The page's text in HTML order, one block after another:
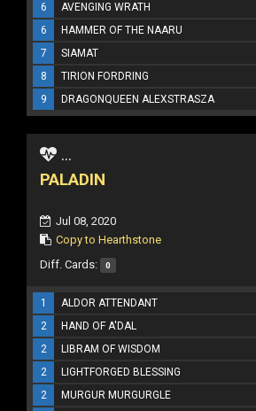
6
AVENGING WRATH
6
HAMMER OF THE NAARU
7
SIAMAT
8
TIRION FORDRING
9
DRAGONQUEEN ALEXSTRASZA
...
PALADIN
Jul 08, 2020
Copy to Hearthstone
Diff. Cards: 0
1 ALDOR ATTENDANT
2
HAND OF A'DAL
2
LIBRAM OF WISDOM
2
LIGHTFORGED BLESSING
2
MURGUR MURGURGLE